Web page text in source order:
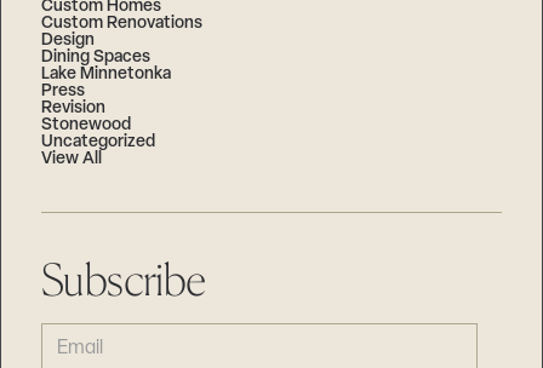
Custom Homes
Custom Renovations
Design
Dining Spaces
Lake Minnetonka
Press
Revision
Stonewood
Uncategorized
View All
Subscribe
EMAIL
(REQUIRED)